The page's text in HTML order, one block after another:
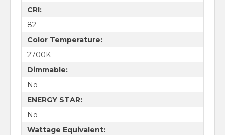
CRI:
82
Color Temperature:
2700K
Dimmable:
No
ENERGY STAR:
No
Wattage Equivalent: